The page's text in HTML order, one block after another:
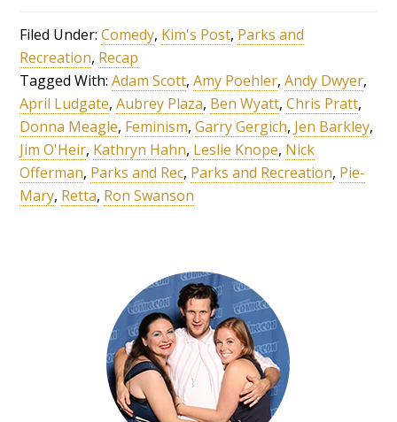
Filed Under:Comedy, Kim's Post, Parks and
Recreation, Recap
Tagged With:Adam Scott,Amy Poehler,Andy Dwyer,
April Ludgate,Aubrey Plaza, Ben Wyatt,Chris Pratt,
Donna Meagle, Feminism,Garry Gergich, Jen Barkley,
Jim O'Heir, Kathryn Hahn, Leslie Knope, Nick
Offerman, Parks and Rec, Parks and Recreation, Pie-
Mary, Retta, Ron Swanson